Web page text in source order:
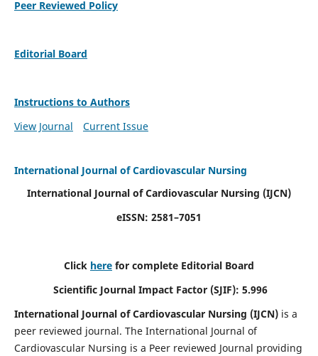
Peer Reviewed Policy
Editorial Board
Instructions to Authors
View Journal
Current Issue
International Journal of Cardiovascular Nursing
International Journal of Cardiovascular Nursing (IJCN)
eISSN: 2581–7051
Click here for complete Editorial Board
Scientific Journal Impact Factor (SJIF): 5.996
International Journal of Cardiovascular Nursing (IJCN) is a
peer reviewed journal. The International Journal of
Cardiovascular Nursing is a Peer reviewed Journal providing